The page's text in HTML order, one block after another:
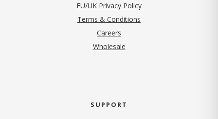
EU/UK Privacy Policy
Terms & Conditions
Careers
Wholesale
SUPPORT